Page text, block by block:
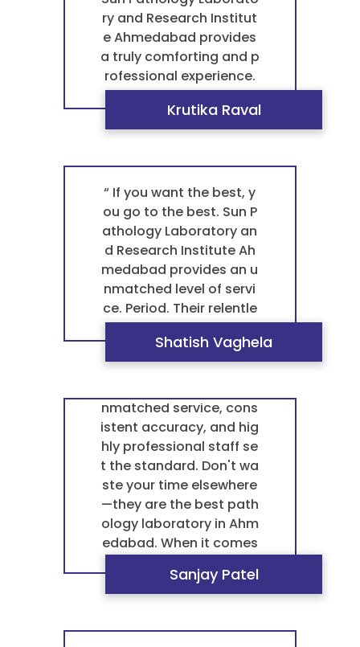
or a trustworthy pathol
ogy laboratory that trul
y cares about your well-
being, they are the best
laboratory in satellite. ”
ry and Research Institut
e Ahmedabad provides
a truly comforting and p
rofessional experience.
Their consistent accura
cy and the kind, professi
onal staff make every vi
his caring approach is w
hat makes them the be
st pathology laboratory
in Ahmedabad. For a ge
ntle and reliable blood t
est pathology, they are
my trusted choice. ”
Krutika Raval
“ If you want the best, y
ou go to the best. Sun P
athology Laboratory an
d Research Institute Ah
medabad provides an u
nmatched level of servi
ce. Period. Their relentle
ss focus on accuracy a
nd professionalism ens
ures a flawless experien
ey are the undisputed b
est pathology laborator
y in Ahmedabad for any
blood test pathology. ”
Shatish Vaghela
“ Let's be clear: Sun Path
ology Laboratory is in a l
nmatched service, cons
istent accuracy, and hig
hly professional staff se
t the standard. Don't wa
ste your time elsewhere
—they are the best path
ology laboratory in Ahm
edabad. When it comes
ogy, I settle for nothing l
ess. ”
Sanjay Patel